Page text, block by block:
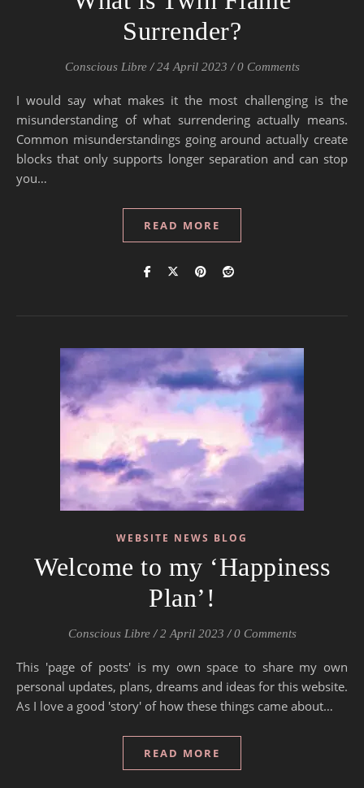
Surrender?
Conscious Libre / 24 April 2023 / 0 Comments
I would say what makes it the most challenging is the
misunderstanding of what surrendering actually means.
Common misunderstandings going around actually create
blocks that only supports longer separation and can stop
you…
READ MORE
WEBSITE NEWS BLOG
Welcome to my ‘Happiness
Plan’!
Conscious Libre / 2 April 2023 / 0 Comments
This 'page of posts' is my own space to share my own
personal updates, plans, dreams and ideas for this website.
As I love a good 'story' of how these things came about…
READ MORE